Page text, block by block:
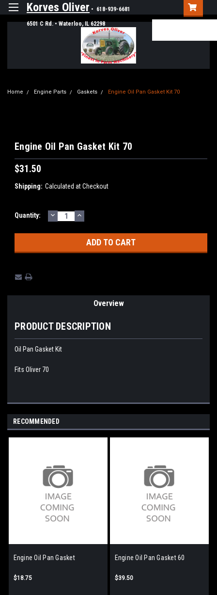
Korves Oliver • 618-939-6681
6501 C Rd. • Waterloo, IL 62298
Home Engine Parts Gaskets Engine Oil Pan Gasket Kit 70
Engine Oil Pan Gasket Kit 70
$31.50
Shipping: Calculated at Checkout
Current
Quantity: DECREASE
QUANTITY:
INCREASE
QUANTITY:
Overview
PRODUCT DESCRIPTION
Oil Pan Gasket Kit
Fits Oliver 70
RECOMMENDED
Engine Oil Pan Gasket
$18.75
Engine Oil Pan Gasket 60
$39.50